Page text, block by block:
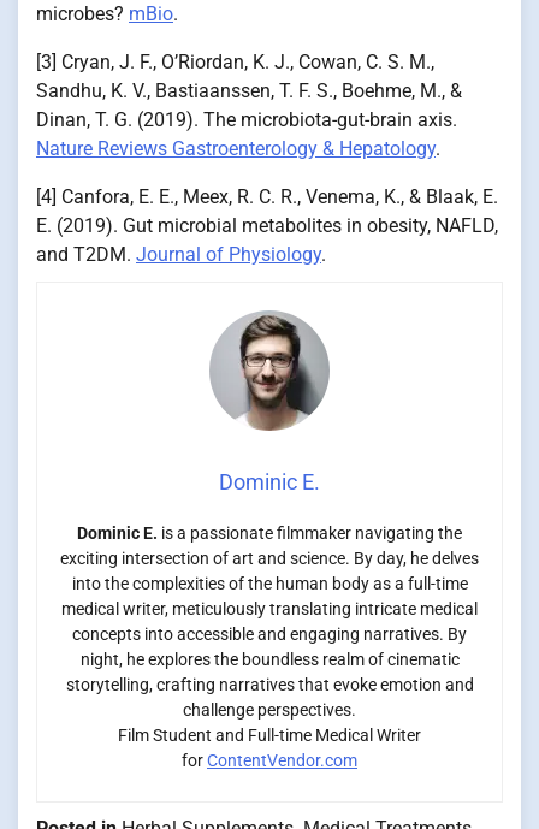
microbes? mBio.
[3] Cryan, J. F., O’Riordan, K. J., Cowan, C. S. M.,
Sandhu, K. V., Bastiaanssen, T. F. S., Boehme, M., &
Dinan, T. G. (2019). The microbiota-gut-brain axis.
Nature Reviews Gastroenterology & Hepatology.
[4] Canfora, E. E., Meex, R. C. R., Venema, K., & Blaak, E.
E. (2019). Gut microbial metabolites in obesity, NAFLD,
and T2DM. Journal of Physiology.
Dominic E.
Dominic E. is a passionate filmmaker navigating the
exciting intersection of art and science. By day, he delves
into the complexities of the human body as a full-time
medical writer, meticulously translating intricate medical
concepts into accessible and engaging narratives. By
night, he explores the boundless realm of cinematic
storytelling, crafting narratives that evoke emotion and
challenge perspectives.
Film Student and Full-time Medical Writer
forContentVendor.com